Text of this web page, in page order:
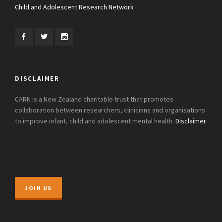
Child and Adolescent Research Network
DISCLAIMER
CARN is a New Zealand charitable trust that promotes
collaboration between researchers, clinicians and organisations
to improve infant, child and adolescent mental health. Disclaimer
JOIN US